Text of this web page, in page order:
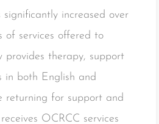
increased over
of services offered to
provides therapy, support
in both English and
returning for support and
OCRCC services